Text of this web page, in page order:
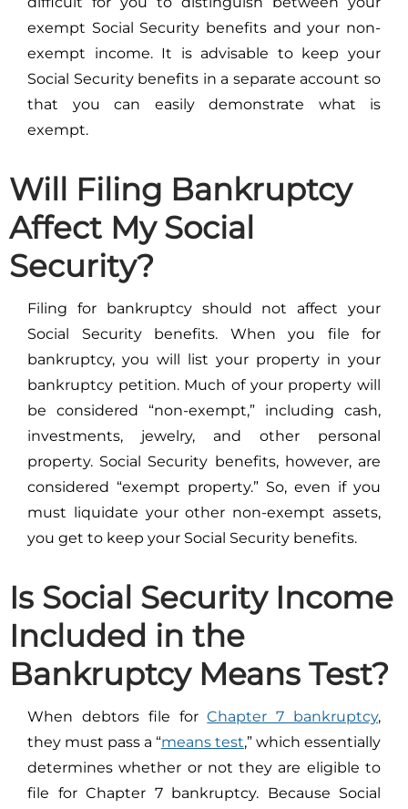
exempt Social Security benefits and your non-
exempt income. It is advisable to keep your
Social Security benefits in a separate account so
that you can easily demonstrate what is
exempt.
Will Filing Bankruptcy
Affect My Social
Security?
Filing for bankruptcy should not affect your
Social Security benefits. When you file for
bankruptcy, you will list your property in your
bankruptcy petition. Much of your property will
be considered “non-exempt,” including cash,
investments, jewelry, and other personal
property. Social Security benefits, however, are
considered “exempt property.” So, even if you
must liquidate your other non-exempt assets,
you get to keep your Social Security benefits.
Is Social Security Income
Included in the
Bankruptcy Means Test?
When debtors file forChapter 7 bankruptcy,
they must pass a “means test,” which essentially
determines whether or not they are eligible to
file for Chapter 7 bankruptcy. Because Social